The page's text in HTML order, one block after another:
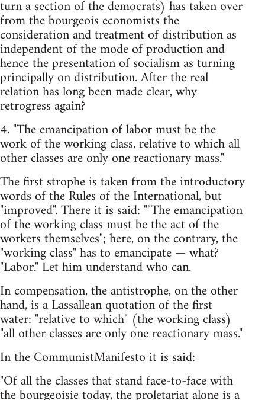
turn a section of the democrats) has taken over
from the bourgeois economists the
consideration and treatment of distribution as
independent of the mode of production and
hence the presentation of socialism as turning
principally on distribution. After the real
relation has long been made clear, why
retrogress again?
4. "The emancipation of labor must be the
work of the working class, relative to which all
other classes are only one reactionary mass."
The first strophe is taken from the introductory
words of the Rules of the International, but
"improved". There it is said: ""The emancipation
of the working class must be the act of the
workers themselves"; here, on the contrary, the
"working class" has to emancipate — what?
"Labor." Let him understand who can.
In compensation, the antistrophe, on the other
hand, is a Lassallean quotation of the first
water: "relative to which" (the working class)
"all other classes are only one reactionary mass."
In the CommunistManifesto it is said:
"Of all the classes that stand face-to-face with
the bourgeoisie today, the proletariat alone is a